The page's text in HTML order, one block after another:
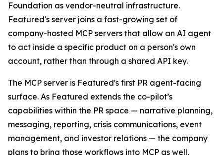
Foundation as vendor-neutral infrastructure.
Featured's server joins a fast-growing set of
company-hosted MCP servers that allow an AI agent
to act inside a specific product on a person's own
account, rather than through a shared API key.
The MCP server is Featured's first PR agent-facing
surface. As Featured extends the co-pilot’s
capabilities within the PR space — narrative planning,
messaging, reporting, crisis communications, event
management, and investor relations — the company
plans to bring those workflows into MCP as well,